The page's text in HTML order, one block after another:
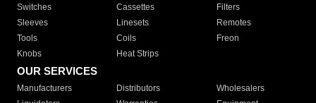
Switches
Cassettes
Filters
Sleeves
Linesets
Remotes
Tools
Coils
Freon
Knobs
Heat Strips
OUR SERVICES
Manufacturers Distributors
Wholesalers